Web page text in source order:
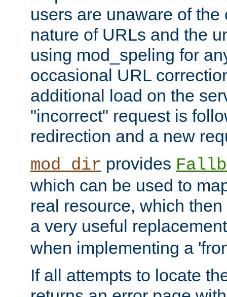
users are unaware of the
nature of URLs and the
using mod_speling for
occasional URL
additional load on the
"incorrect" request is
redirection and a new
mod_dir provides
which can be used to
real resource, which
a very useful
when implementing a
If all attempts to locate